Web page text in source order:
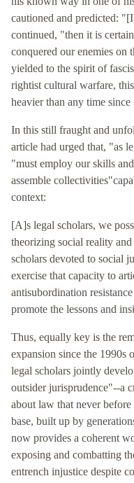
cautioned and predicted:
continued, "then it is
conquered our enemies on
yielded to the spirit of
rightist cultural warfare,
heavier than any time since
In this still fraught and
article had urged that, "as
"must employ our skills
assemble
context:
[A]s legal scholars, we
theorizing social reality
scholars devoted to social
exercise that capacity to
antisubordination
promote the lessons and
Thus, equally key is the
expansion since the
legal scholars jointly
outsider jurisprudence"--a
about law that never
base, built up by
now provides a coherent
exposing and combatting
entrench injustice despite